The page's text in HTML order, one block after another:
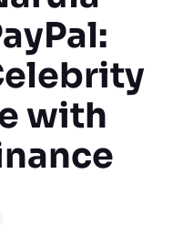
with